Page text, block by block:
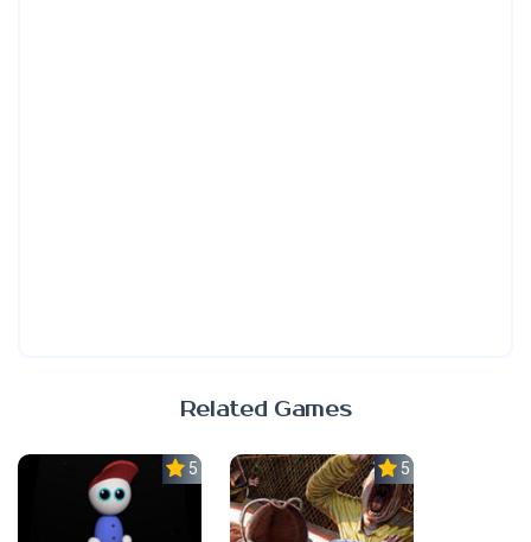
Related Games
5.0 5.0